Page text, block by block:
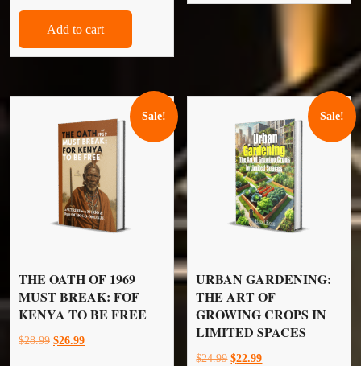
was:
$24.99.$22.99.
Add to cart
Sale!
THE OATH OF 1969
MUST BREAK: FOF
KENYA TO BE FREE
$28.99 Original
$26.99Current
Sale!
URBAN GARDENING:
THE ART OF
GROWING CROPS IN
LIMITED SPACES
$24.99 Original
$22.99Current